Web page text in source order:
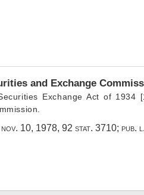
and Exchange
Exchange Act of 1934 [
nov. 10, 1978, 92 stat. 3710; pub.